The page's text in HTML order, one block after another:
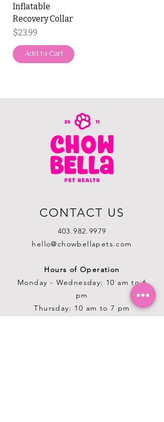
Inflatable
Recovery Collar
Price
$23.99
Add to Cart
CONTACT US
403.982.9979
hello@chowbellapets.com
Hours of Operation
Monday - Wednesday: 10 am to 6
pm
Thursday: 10 am to 7 pm